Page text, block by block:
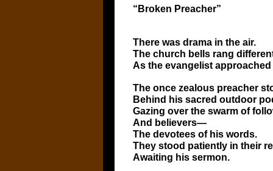
“Broken Preacher”
There was drama in the air.
The church bells rang
As the evangelist
The once zealous preacher
Behind his sacred outdoor
Gazing over the swarm of
And believers—
The devotees of his words.
They stood patiently in their
Awaiting his sermon.